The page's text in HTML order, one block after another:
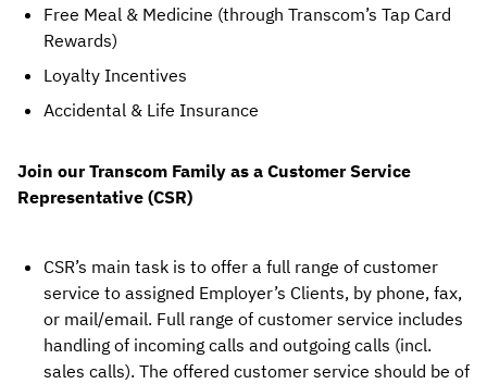
Free Meal & Medicine (through Transcom’s Tap Card
Rewards)
Loyalty Incentives
Accidental & Life Insurance
Join our Transcom Family as a Customer Service
Representative (CSR)
CSR’s main task is to offer a full range of customer
service to assigned Employer’s Clients, by phone, fax,
or mail/email. Full range of customer service includes
handling of incoming calls and outgoing calls (incl.
sales calls). The offered customer service should be of